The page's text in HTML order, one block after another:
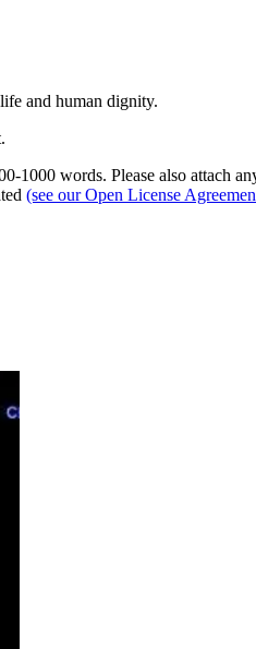
and human dignity.
1000 words. Please also attach
(see our Open License